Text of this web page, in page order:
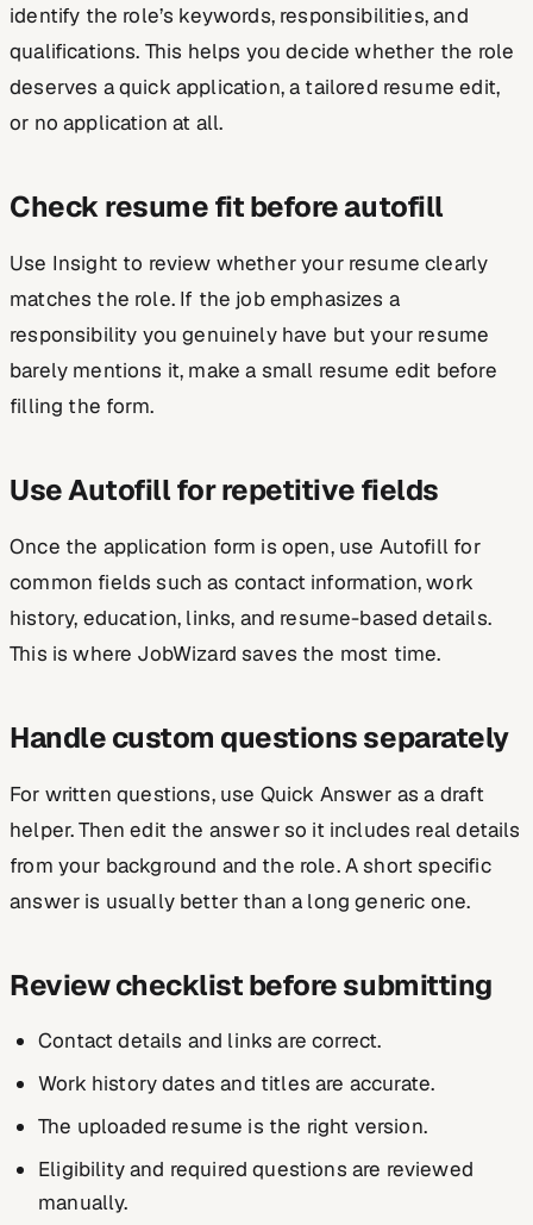
identify the role’s keywords, responsibilities, and
qualifications. This helps you decide whether the role
deserves a quick application, a tailored resume edit,
or no application at all.
Check resume fit before autofill
Use Insight to review whether your resume clearly
matches the role. If the job emphasizes a
responsibility you genuinely have but your resume
barely mentions it, make a small resume edit before
filling the form.
Use Autofill for repetitive fields
Once the application form is open, use Autofill for
common fields such as contact information, work
history, education, links, and resume-based details.
This is where JobWizard saves the most time.
Handle custom questions separately
For written questions, use Quick Answer as a draft
helper. Then edit the answer so it includes real details
from your background and the role. A short specific
answer is usually better than a long generic one.
Review checklist before submitting
Contact details and links are correct.
Work history dates and titles are accurate.
The uploaded resume is the right version.
Eligibility and required questions are reviewed
manually.